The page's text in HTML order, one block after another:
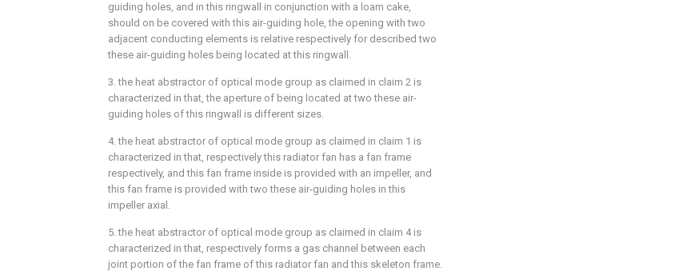
guiding holes, and in this ringwall in conjunction with a loam cake,
should on be covered with this air-guiding hole, the opening with two
adjacent conducting elements is relative respectively for described two
these air-guiding holes being located at this ringwall.
3. the heat abstractor of optical mode group as claimed in claim 2 is
characterized in that, the aperture of being located at two these air-
guiding holes of this ringwall is different sizes.
4. the heat abstractor of optical mode group as claimed in claim 1 is
characterized in that, respectively this radiator fan has a fan frame
respectively, and this fan frame inside is provided with an impeller, and
this fan frame is provided with two these air-guiding holes in this
impeller axial.
5. the heat abstractor of optical mode group as claimed in claim 4 is
characterized in that, respectively forms a gas channel between each
joint portion of the fan frame of this radiator fan and this skeleton frame.